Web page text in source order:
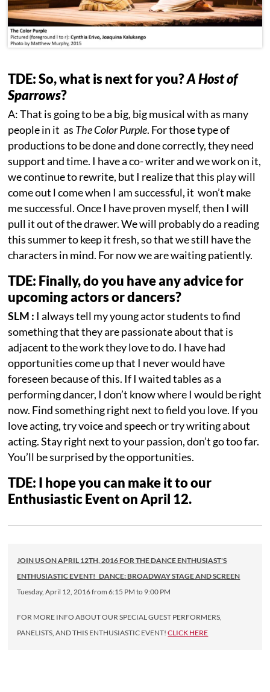
TDE: So, what is next for you?A Host of
Sparrows?
A: That is going to be a big, big musical with as many
people in it as The Color Purple. For those type of
productions to be done and done correctly, they need
support and time. I have a co- writer and we work on it,
we continue to rewrite, but I realize that this play will
come out l come when I am successful, it won’t make
me successful. Once I have proven myself, then I will
pull it out of the drawer. We will probably do a reading
this summer to keep it fresh, so that we still have the
characters in mind. For now we are waiting patiently.
TDE: Finally, do you have any advice for
upcoming actors or dancers?
SLM : I always tell my young actor students to find
something that they are passionate about that is
adjacent to the work they love to do. I have had
opportunities come up that I never would have
foreseen because of this. If I waited tables as a
performing dancer, I don’t know where I would be right
now. Find something right next to field you love. If you
love acting, try voice and speech or try writing about
acting. Stay right next to your passion, don’t go too far.
You’ll be surprised by the opportunities.
TDE: I hope you can make it to our
Enthusiastic Event on April 12.
JOIN US ON APRIL 12TH, 2016 FOR THE DANCE ENTHUSIAST'S
ENTHUSIASTIC EVENT! DANCE: BROADWAY STAGE AND SCREEN
Tuesday, April 12, 2016 from 6:15 PM to 9:00 PM
FOR MORE INFO ABOUT OUR SPECIAL GUEST PERFORMERS,
PANELISTS, AND THIS ENTHUSIASTIC EVENT!CLICK HERE